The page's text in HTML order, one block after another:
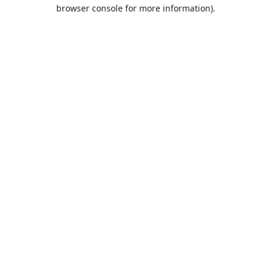
browser console for more information).